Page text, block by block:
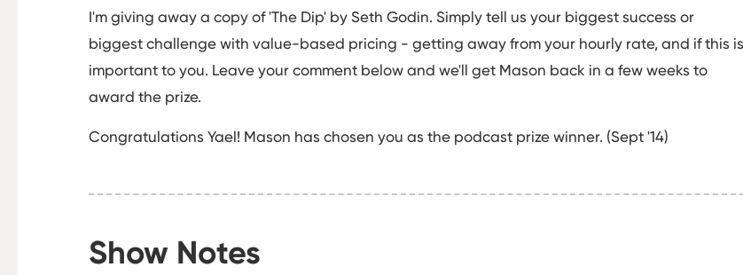
I'm giving away a copy of 'The Dip' by Seth Godin. Simply tell us your biggest success or
biggest challenge with value-based pricing - getting away from your hourly rate, and if this is
important to you. Leave your comment below and we'll get Mason back in a few weeks to
award the prize.
Congratulations Yael! Mason has chosen you as the podcast prize winner. (Sept '14)
Show Notes